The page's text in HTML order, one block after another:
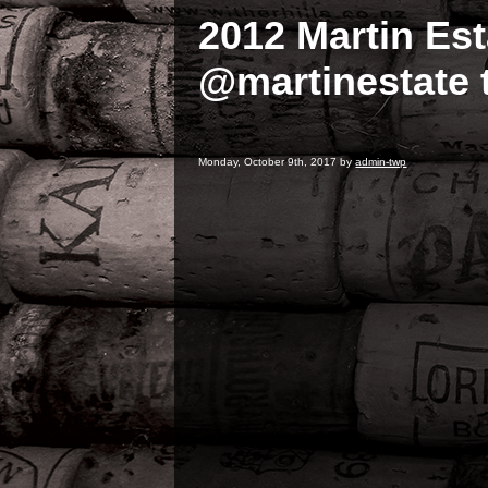
2012 Martin
Monday, October 9th, 2017 byadmin-twp